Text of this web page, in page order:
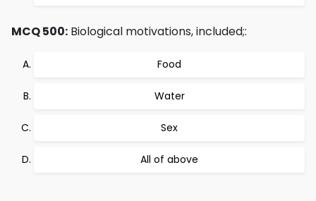
MCQ 500: Biological motivations, included;:
Food
Water
Sex
All of above